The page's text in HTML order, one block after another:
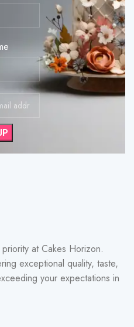
at Cakes Horizon.
exceptional quality, taste,
your expectations in